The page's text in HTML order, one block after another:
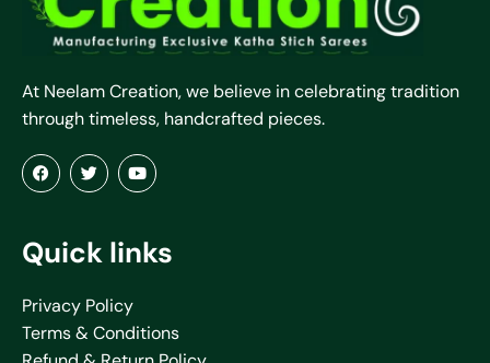
At Neelam Creation, we believe in celebrating tradition
through timeless, handcrafted pieces.
Quick links
Privacy Policy
Terms & Conditions